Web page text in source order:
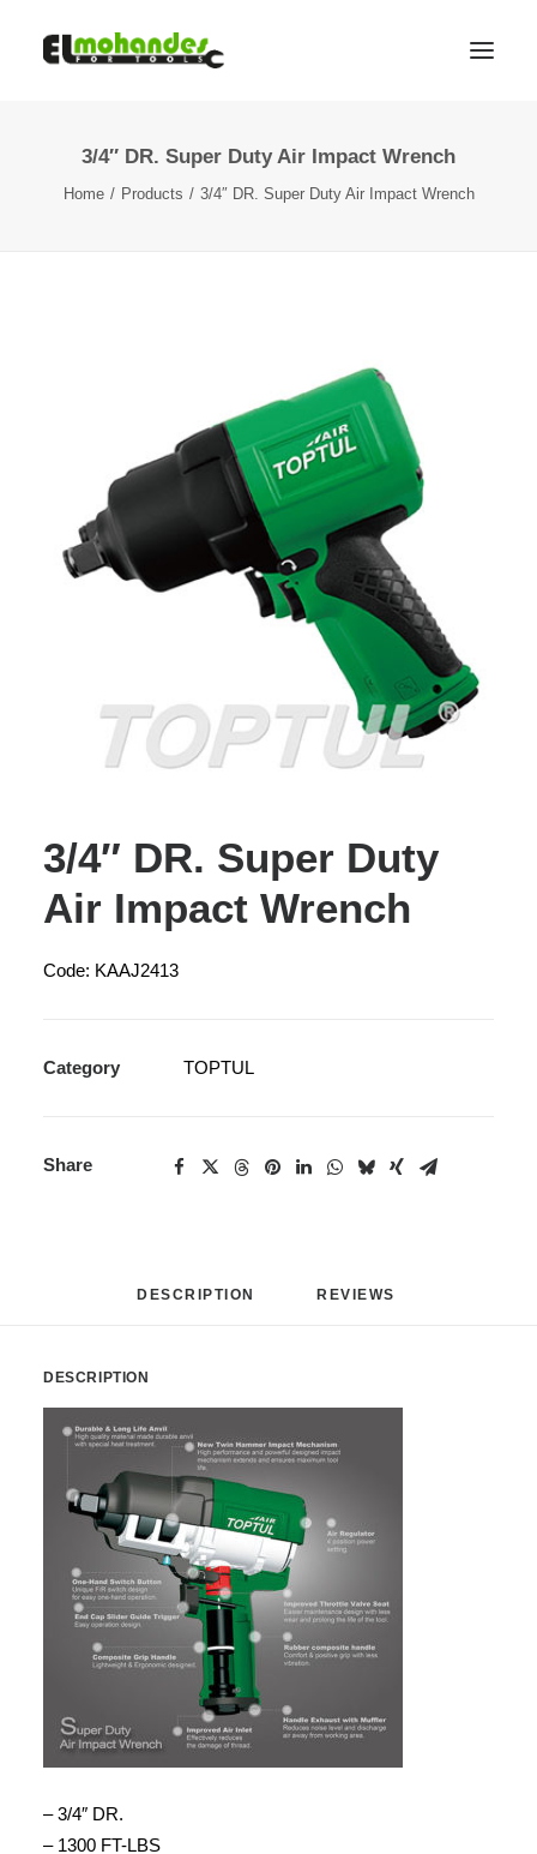
Brands
Search
Cart
3/4″ DR. Super Duty Air Impact Wrench
Home Products 3/4″ DR. Super Duty Air Impact Wrench
3/4″ DR. Super Duty
Air Impact Wrench
Code: KAAJ2413
Category TOPTUL
Share
DESCRIPTION REVIEWS
DESCRIPTION
– 3/4″ DR.
– 1300 FT-LBS